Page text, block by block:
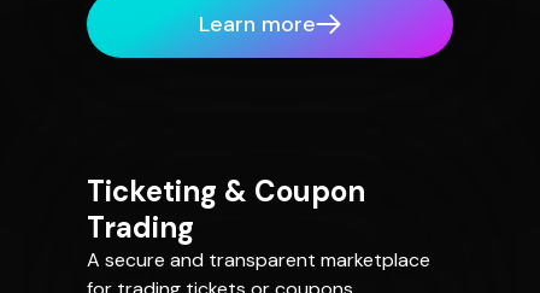
Learn more
Ticketing & Coupon
Trading
A secure and transparent marketplace